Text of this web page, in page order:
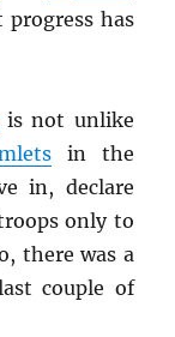
has
is not unlike
in the
in, declare
only to
there was a
couple of